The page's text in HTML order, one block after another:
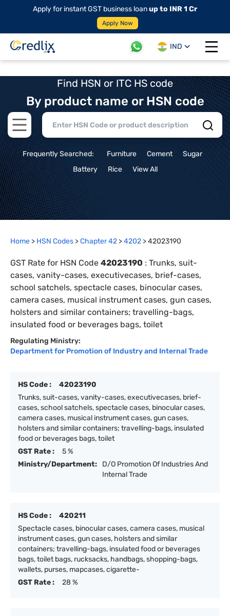
Apply for instant GST business loanup to INR 1 Cr
Apply Now
IND
Open
Find HSN or ITC HS code
By product name or HSN code
Open main menu
Frequently Searched: Furniture Cement
Sugar
Battery
Rice View All
Home > HSN Codes >Chapter42 >4202 >42023190
GST Rate for HSN Code 42023190 : Trunks, suit-
cases, vanity-cases, executivecases, brief-cases,
school satchels, spectacle cases, binocular cases,
camera cases, musical instrument cases, gun cases,
holsters and similar containers; travelling-bags,
insulated food or beverages bags, toilet
Regulating Ministry:
Department for Promotion of Industry and Internal Trade
HS Code :
42023190
Trunks, suit-cases, vanity-cases, executivecases, brief-
cases, school satchels, spectacle cases, binocular cases,
camera cases, musical instrument cases, gun cases,
holsters and similar containers; travelling-bags, insulated
food or beverages bags, toilet
GST Rate :
5 %
Ministry/Department:
D/O Promotion Of Industries And
Internal Trade
HS Code :
420211
Spectacle cases, binocular cases, camera cases, musical
instrument cases, gun cases, holsters and similar
containers; travelling-bags, insulated food or beverages
bags, toilet bags, rucksacks, handbags, shopping-bags,
wallets, purses, mapcases, cigarette-
GST Rate :
28 %